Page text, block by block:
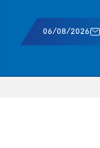
06/08/2026